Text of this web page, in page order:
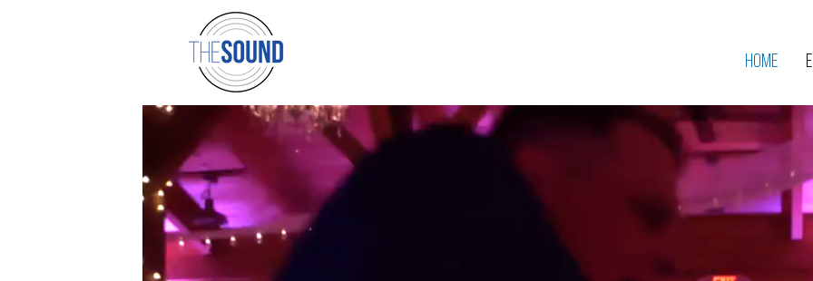
Home